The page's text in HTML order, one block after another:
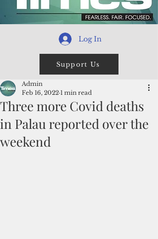
Log In
Support Us
Three more Covid deaths
in Palau reported over the
weekend
Admin
Feb 16, 2022 1 min read